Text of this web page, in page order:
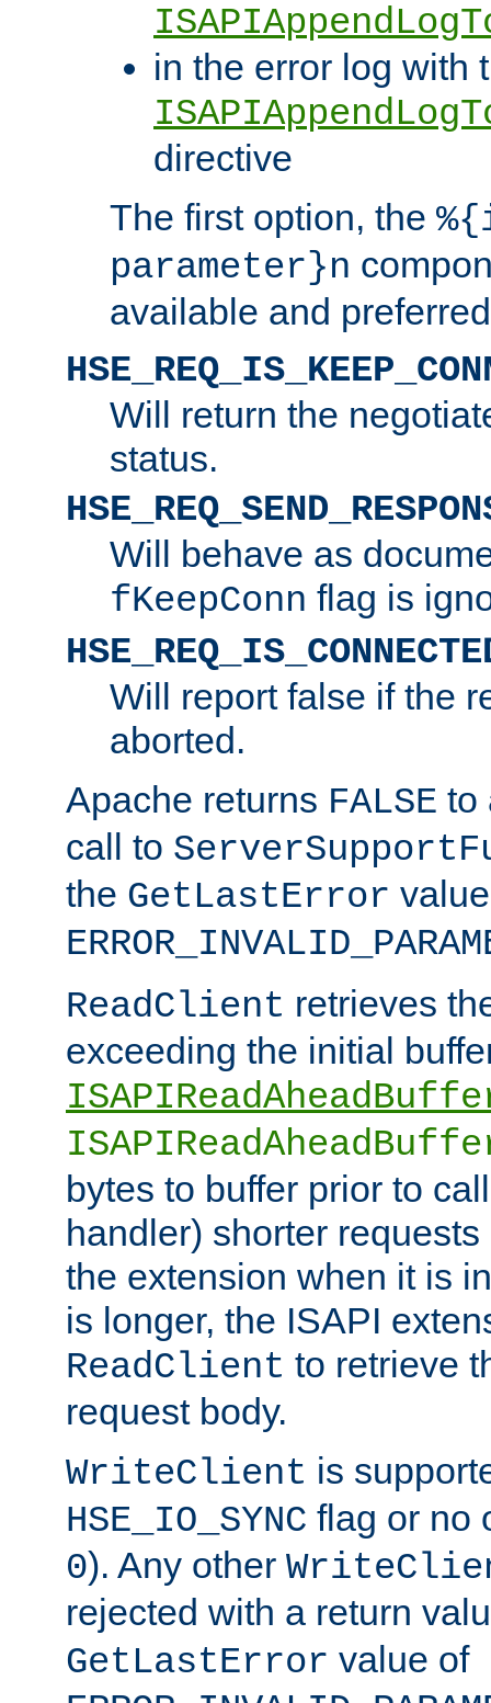
in the error log with
directive
The first option, the
parameter}n
available and
Will return the
status.
Will behave as
fKeepConn flag is
Will report false if the
aborted.
Apache returns FALSE to
call to
the GetLastError
ReadClient retrieves
exceeding the initial
bytes to buffer prior to
handler) shorter
the extension when it is
is longer, the ISAPI
ReadClient to retrieve
request body.
WriteClient is
HSE_IO_SYNC flag or no
0). Any other
rejected with a return
GetLastError value of